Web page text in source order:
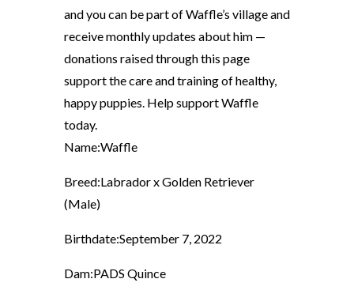
and you can be part of Waffle’s village and
receive monthly updates about him —
donations raised through this page
support the care and training of healthy,
happy puppies. Help support Waffle
today.
Name:Waffle
Breed:Labrador x Golden Retriever
(Male)
Birthdate:September 7, 2022
Dam:PADS Quince